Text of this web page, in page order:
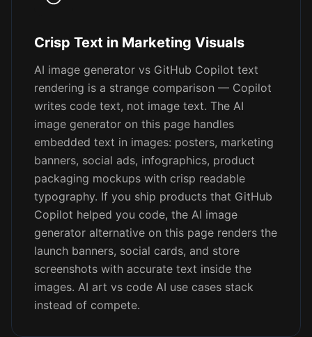
Crisp Text in Marketing Visuals
AI image generator vs GitHub Copilot text
rendering is a strange comparison — Copilot
writes code text, not image text. The AI
image generator on this page handles
embedded text in images: posters, marketing
banners, social ads, infographics, product
packaging mockups with crisp readable
typography. If you ship products that GitHub
Copilot helped you code, the AI image
generator alternative on this page renders the
launch banners, social cards, and store
screenshots with accurate text inside the
images. AI art vs code AI use cases stack
instead of compete.